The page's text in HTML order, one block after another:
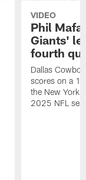
VIDEO
Phil
Giants'
fourth
Dallas
scores on a
the New York
2025 NFL